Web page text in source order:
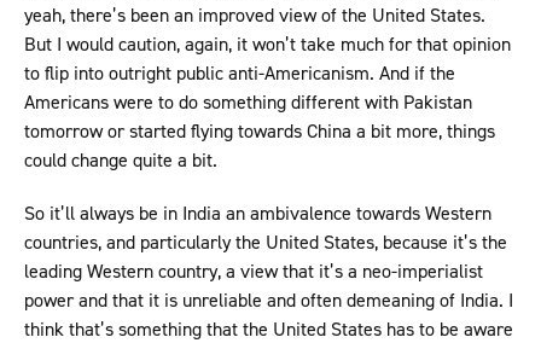
yeah, there’s been an improved view of the United States.
But I would caution, again, it won’t take much for that opinion
to flip into outright public anti-Americanism. And if the
Americans were to do something different with Pakistan
tomorrow or started flying towards China a bit more, things
could change quite a bit.
So it’ll always be in India an ambivalence towards Western
countries, and particularly the United States, because it’s the
leading Western country, a view that it’s a neo-imperialist
power and that it is unreliable and often demeaning of India. I
think that’s something that the United States has to be aware